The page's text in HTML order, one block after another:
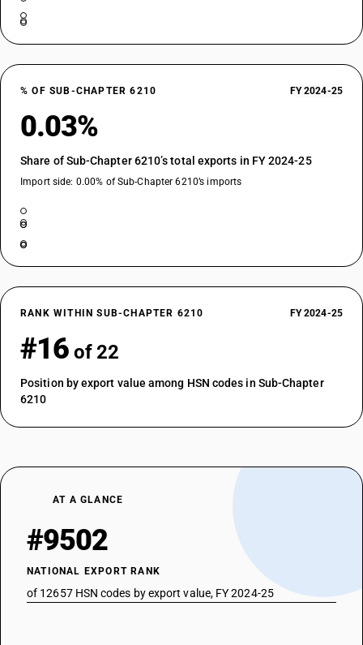
% OF SUB-CHAPTER 6210 FY 2024-25
0.03%
Share of Sub-Chapter 6210’s total exports in FY 2024-25
Import side: 0.00% of Sub-Chapter 6210’s imports
RANK WITHIN SUB-CHAPTER 6210 FY 2024-25
#16 of 22
Position by export value among HSN codes in Sub-Chapter
6210
AT A GLANCE
#9502
NATIONAL EXPORT RANK
of 12657 HSN codes by export value, FY 2024-25